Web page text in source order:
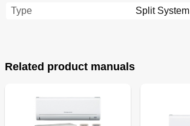
Type
Split System
Related product manuals